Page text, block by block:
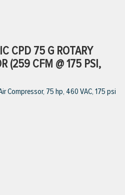
CPD 75 G ROTARY
(259 CFM @ 175 PSI,
Compressor, 75 hp, 460 VAC, 175 psi